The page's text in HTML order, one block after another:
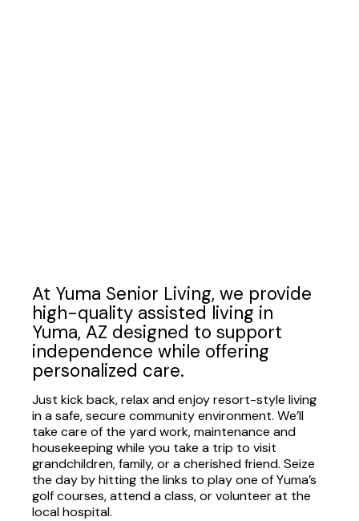
At Yuma Senior Living, we provide
high-quality assisted living in
Yuma, AZ designed to support
independence while offering
personalized care.
Just kick back, relax and enjoy resort-style living
in a safe, secure community environment. We’ll
take care of the yard work, maintenance and
housekeeping while you take a trip to visit
grandchildren, family, or a cherished friend. Seize
the day by hitting the links to play one of Yuma’s
golf courses, attend a class, or volunteer at the
local hospital.